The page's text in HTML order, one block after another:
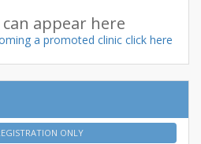
appear here
a promoted clinic click here
ONLY